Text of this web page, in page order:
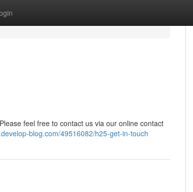
feel free to contact us via our online contact
blog.com/49516082/h25-get-in-touch